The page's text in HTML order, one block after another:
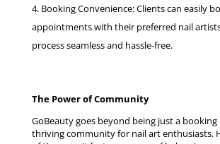
Booking Convenience: Clients can easily
appointments with their preferred nail
process seamless and hassle-free.
The Power of Community
GoBeauty goes beyond being just a booking
thriving community for nail art enthusiasts.